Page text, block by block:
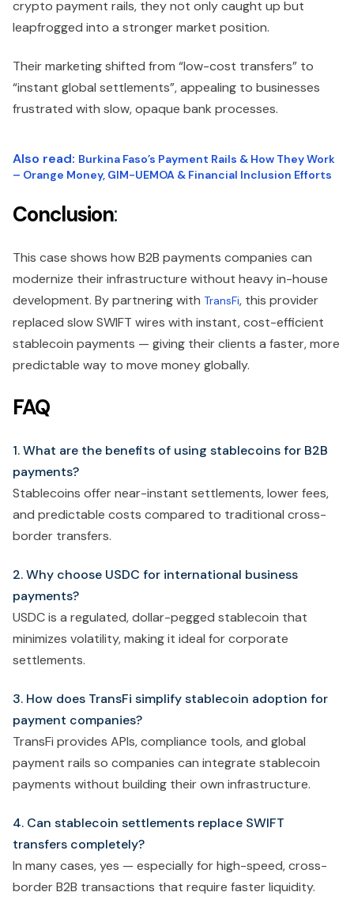
crypto payment rails, they not only caught up but
leapfrogged into a stronger market position.
Their marketing shifted from “low-cost transfers” to
“instant global settlements”, appealing to businesses
frustrated with slow, opaque bank processes.
Also read: Burkina Faso’s Payment Rails & How They Work
– Orange Money, GIM-UEMOA & Financial Inclusion Efforts
Conclusion:
This case shows how B2B payments companies can
modernize their infrastructure without heavy in-house
development. By partnering with TransFi, this provider
replaced slow SWIFT wires with instant, cost-efficient
stablecoin payments — giving their clients a faster, more
predictable way to move money globally.
FAQ
1. What are the benefits of using stablecoins for B2B
payments?
Stablecoins offer near-instant settlements, lower fees,
and predictable costs compared to traditional cross-
border transfers.
2. Why choose USDC for international business
payments?
USDC is a regulated, dollar-pegged stablecoin that
minimizes volatility, making it ideal for corporate
settlements.
3. How does TransFi simplify stablecoin adoption for
payment companies?
TransFi provides APIs, compliance tools, and global
payment rails so companies can integrate stablecoin
payments without building their own infrastructure.
4. Can stablecoin settlements replace SWIFT
transfers completely?
In many cases, yes — especially for high-speed, cross-
border B2B transactions that require faster liquidity.